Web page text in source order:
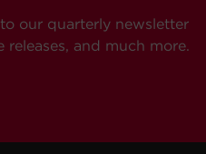
our quarterly newsletter
and much more.